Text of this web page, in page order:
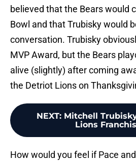
believed that the Bears would
Bowl and that Trubisky would
conversation. Trubisky
MVP Award, but the Bears
alive (slightly) after coming
the Detriot Lions on
NEXT: Mitchell
Lions
How would you feel if Pace